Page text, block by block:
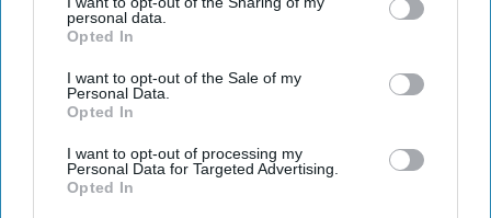
personal data.
Opted In
I want to opt-out of the Sale of my
Personal Data.
Opted In
I want to opt-out of processing my
Personal Data for Targeted Advertising.
Opted In
Highlights
India's boxers win a record seven gold medals and
Judokas complete their best-ever Commonwealth
Games campaign with four medals.